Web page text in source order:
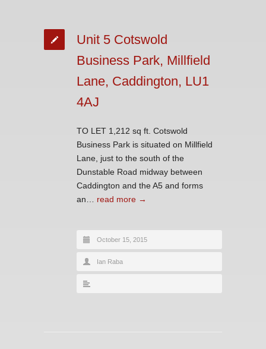
Unit 5 Cotswold
Business Park, Millfield
Lane, Caddington, LU1
4AJ
TO LET 1,212 sq ft. Cotswold
Business Park is situated on Millfield
Lane, just to the south of the
Dunstable Road midway between
Caddington and the A5 and forms
an… read more →
October 15, 2015
Ian Raba